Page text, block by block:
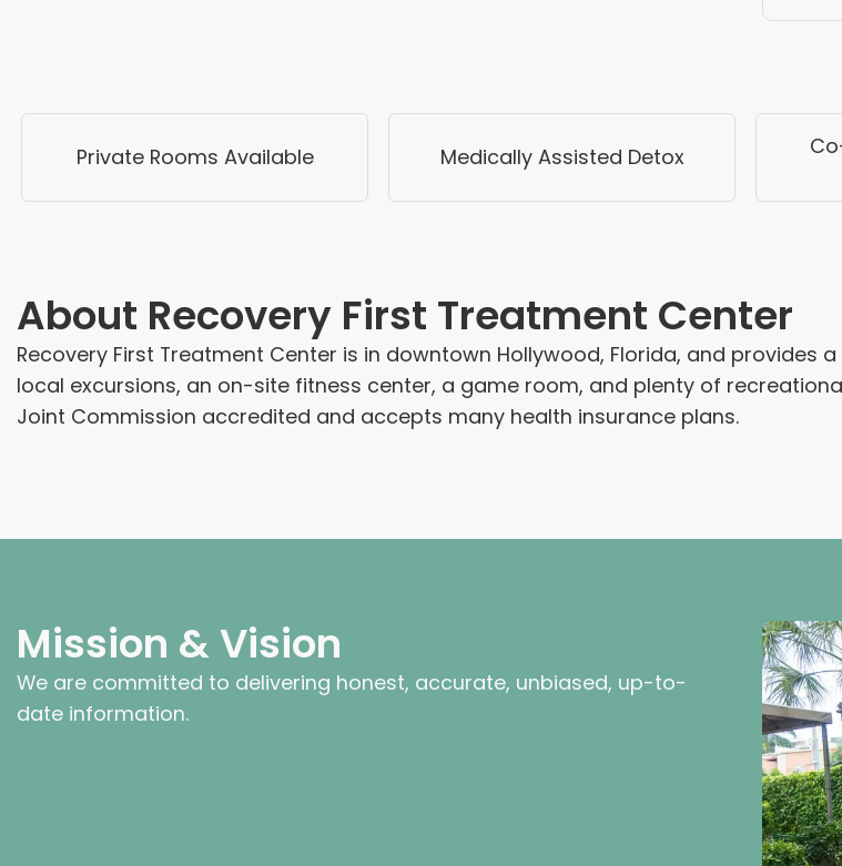
Private Rooms Available Medically Assisted Detox
About Recovery First Treatment Center
Recovery First Treatment Center is in downtown Hollywood, Florida, and
local excursions, an on-site fitness center, a game room, and plenty of
Joint Commission accredited and accepts many health insurance plans.
Mission & Vision
We are committed to delivering honest, accurate, unbiased, up-to-
date information.